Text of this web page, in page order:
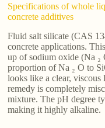
Specifications of whole
concrete additives
Fluid salt silicate (CAS
concrete applications.
up of sodium oxide (Na
proportion of Na ₂ O to
looks like a clear,
remedy is completely
mixture. The pH degree
making it highly alkaline.